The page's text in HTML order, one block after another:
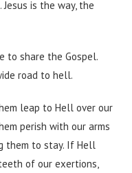
is the way, the
to share the Gospel.
road to hell.
leap to Hell over our
perish with our arms
them to stay. If Hell
of our exertions,